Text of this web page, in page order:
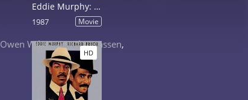
Owen Wilson,Famke Janssen,
Eddie Murphy: Raw
1987 Movie
HD